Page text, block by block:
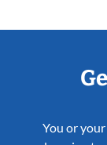
You or